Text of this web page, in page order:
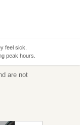
feel sick.
peak hours.
are not